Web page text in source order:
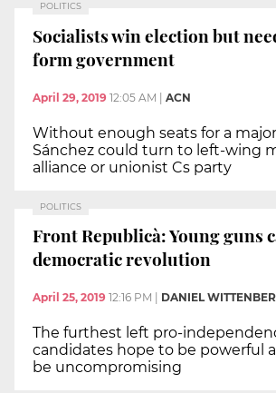
POLITICS
Socialists win election but
form government
April 29, 2019 12:05 AM | ACN
Without enough seats for a
Sánchez could turn to left-wing
alliance or unionist Cs party
POLITICS
Front Republicà: Young guns
democratic revolution
April 25, 2019 12:16 PM DANIEL
The furthest left pro-
candidates hope to be powerful
be uncompromising